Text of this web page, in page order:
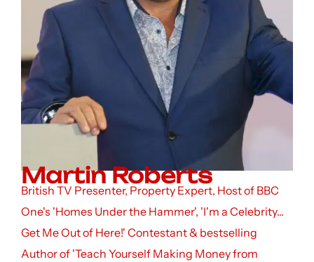
Martin Roberts
British TV Presenter, Property Expert, Host of BBC
One's 'Homes Under the Hammer', 'I'm a Celebrity...
Get Me Out of Here!' Contestant & bestselling
Author of 'Teach Yourself Making Money from